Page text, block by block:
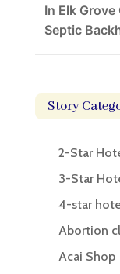
In Elk
Septic
Story
2-Star
3-Star
4-star
Abortion
Acai Shop